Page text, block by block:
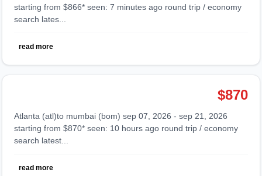
starting from $866* seen: 7 minutes ago round trip / economy
search lates...
read more
$870
atlanta (atl)to mumbai (bom) sep 07, 2026 - sep 21, 2026
starting from $870* seen: 10 hours ago round trip / economy
search latest...
read more